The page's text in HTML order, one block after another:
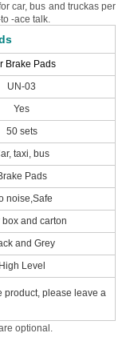
car, bus and truckas per
-ace talk.
Brake Pads
UN-03
Yes
50 sets
taxi, bus
Pads
noise,Safe
box and carton
and Grey
High Level
product, please leave a
optional.